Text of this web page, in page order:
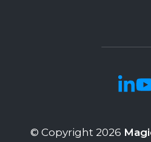
© Copyright 2026